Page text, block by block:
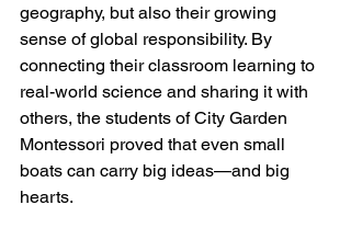
geography, but also their growing
sense of global responsibility. By
connecting their classroom learning to
real-world science and sharing it with
others, the students of City Garden
Montessori proved that even small
boats can carry big ideas—and big
hearts.